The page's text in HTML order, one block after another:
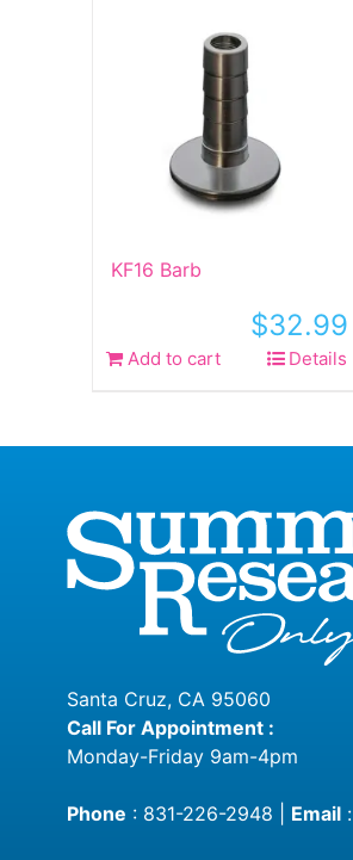
KF16 Barb
$32.99
Add to cart Details
Santa Cruz, CA 95060
Call For Appointment :
Monday-Friday 9am-4pm
Phone : 831-226-2948 Email: